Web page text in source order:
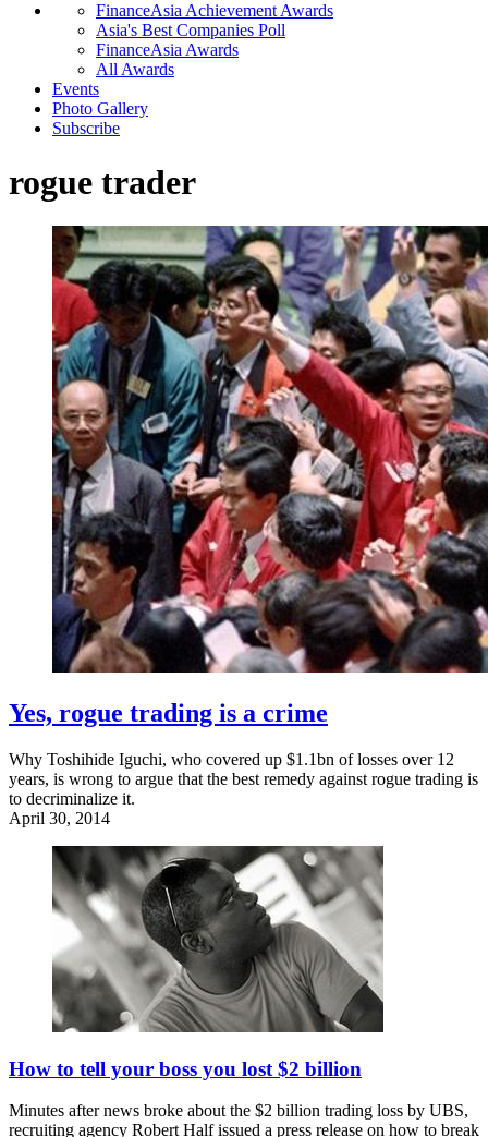
FinanceAsia Achievement Awards
Asia's Best Companies Poll
FinanceAsia Awards
All Awards
Events
Photo Gallery
Subscribe
rogue trader
Yes, rogue trading is a crime
Why Toshihide Iguchi, who covered up $1.1bn of losses over 12
years, is wrong to argue that the best remedy against rogue trading is
to decriminalize it.
April 30, 2014
How to tell your boss you lost $2 billion
Minutes after news broke about the $2 billion trading loss by UBS,
recruiting agency Robert Half issued a press release on how to break